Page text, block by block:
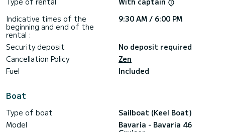
Indicative times of the
beginning and end of the
rental :
9:30 AM / 6:00 PM
Security deposit
No deposit required
Cancellation Policy
Zen
Fuel
Included
Boat
Type of boat
Sailboat (Keel Boat)
Model
Bavaria - Bavaria 46